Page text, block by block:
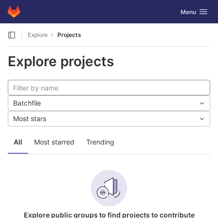
Skip to content
GitLab Toggle
Menu
Explore Projects
Explore projects
All Most starred Trending
Batchfile
Most stars
Explore public groups to find projects to contribute